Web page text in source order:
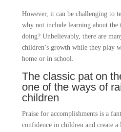
However, it can be challenging to
why not include learning about the
doing? Unbelievably, there are
children’s growth while they play
home or in school.
The classic pat on
one of the ways of
children
Praise for accomplishments is a
confidence in children and create